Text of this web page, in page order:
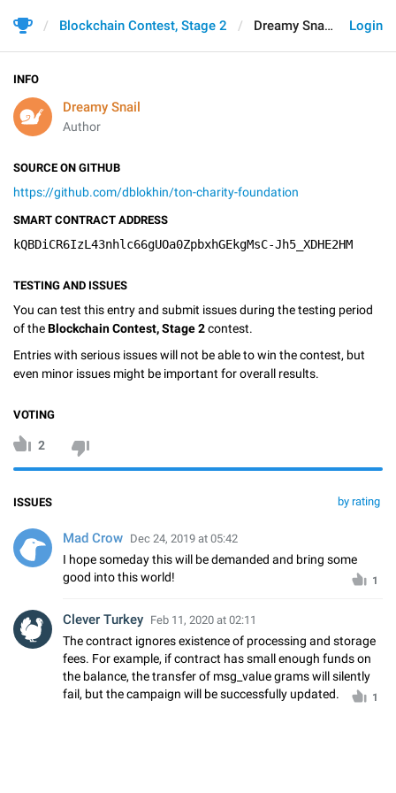
Login
Blockchain Contest, Stage 2 Dreamy Snail
INFO
Dreamy Snail
Author
SOURCE ON GITHUB
https://github.com/dblokhin/ton-charity-foundation
SMART CONTRACT ADDRESS
kQBDiCR6IzL43nhlc66gUOa0ZpbxhGEkgMsC-Jh5_XDHE2HM
TESTING AND ISSUES
You can test this entry and submit issues during the testing period
of theBlockchain Contest, Stage 2contest.
Entries with serious issues will not be able to win the contest, but
even minor issues might be important for overall results.
VOTING
2
by rating
ISSUES
Mad Crow Dec 24, 2019 at 05:42
I hope someday this will be demanded and bring some
good into this world!
1
Clever Turkey Feb 11, 2020 at 02:11
The contract ignores existence of processing and storage
fees. For example, if contract has small enough funds on
the balance, the transfer of msg_value grams will silently
fail, but the campaign will be successfully updated.
1